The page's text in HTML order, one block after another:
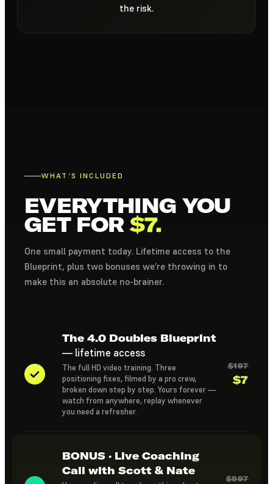
the risk.
WHAT’S INCLUDED
EVERYTHING YOU
GET FOR$7.
One small payment today. Lifetime access to the
Blueprint, plus two bonuses we’re throwing in to
make this an absolute no-brainer.
The 4.0 Doubles Blueprint
— lifetime access
The full HD video training. Three
positioning fixes, filmed by a pro crew,
broken down step by step. Yours forever —
watch from anywhere, replay whenever
you need a refresher.
$197
$7
BONUS · Live Coaching
Call with Scott & Nate
$997